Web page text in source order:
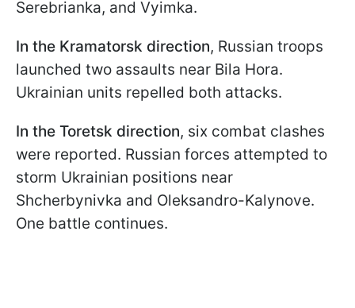
Serebrianka, and Vyimka.
In the Kramatorsk direction, Russian troops
launched two assaults near Bila Hora.
Ukrainian units repelled both attacks.
In the Toretsk direction, six combat clashes
were reported. Russian forces attempted to
storm Ukrainian positions near
Shcherbynivka and Oleksandro-Kalynove.
One battle continues.